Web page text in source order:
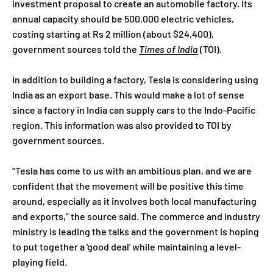
investment proposal to create an automobile factory. Its
annual capacity should be 500,000 electric vehicles,
costing starting at Rs 2 million (about $24,400),
government sources told the Times of India (TOI).
In addition to building a factory, Tesla is considering using
India as an export base. This would make a lot of sense
since a factory in India can supply cars to the Indo-Pacific
region. This information was also provided to TOI by
government sources.
“Tesla has come to us with an ambitious plan, and we are
confident that the movement will be positive this time
around, especially as it involves both local manufacturing
and exports,” the source said. The commerce and industry
ministry is leading the talks and the government is hoping
to put together a 'good deal' while maintaining a level-
playing field.